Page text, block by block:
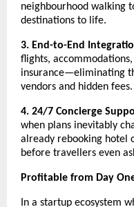
neighbourhood walking
destinations to life.
3. End-to-End
flights,
insurance—eliminating
vendors and hidden fees.
4. 24/7 Concierge
when plans inevitably
already rebooking hotel
before travellers even
Profitable from Day
In a startup ecosystem